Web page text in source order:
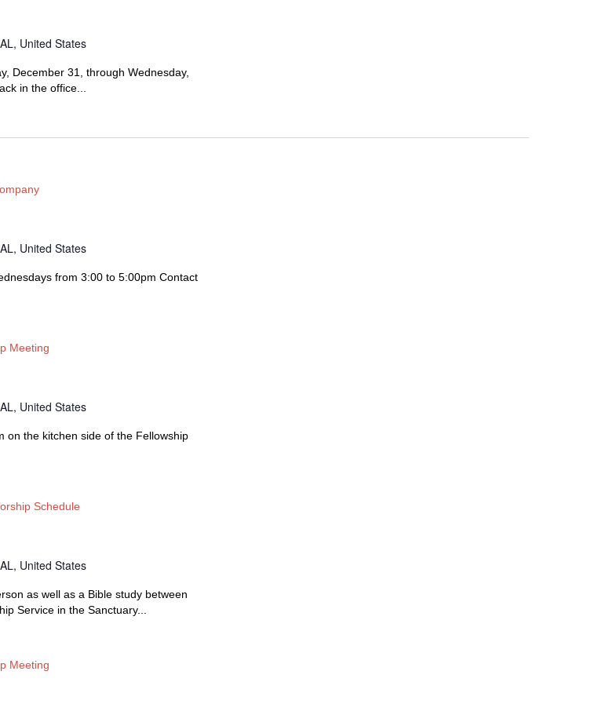
United States
December 31, through Wednesday,
in the office...
United States
from 3:00 to 5:00pm Contact
Meeting
United States
on the kitchen side of the Fellowship
Schedule
United States
as well as a Bible study between
Service in the Sanctuary...
Meeting